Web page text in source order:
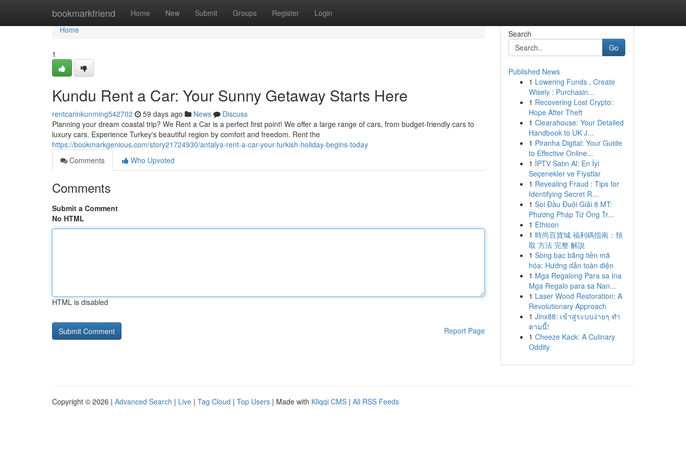
bookmarkfriend Home New Submit Groups Register Login
Home
Home
1
Kundu Rent a Car: Your Sunny Getaway Starts Here
rentcarinkunming542702 59 days ago News
Discuss
Planning your dream coastal trip? We Rent a Car is a perfect first point! We offer a large range of cars, from budget-friendly cars to
luxury cars. Experience Turkey's beautiful region by comfort and freedom. Rent the
https://bookmarkgenious.com/story21724930/antalya-rent-a-car-your-turkish-holiday-begins-today
Comments
Who Upvoted
Comments
Submit a Comment
No HTML
HTML is disabled
Report Page
Search
Go
Published News
1 Lowering Funds , Create
Wisely : Purchasin...
1 Recovering Lost Crypto:
Hope After Theft
1 Clearahouse: Your Detailed
Handbook to UK J...
1 Piranha Digital: Your Guide
to Effective Online...
1 İPTV Satın Al: En İyi
Seçenekler ve Fiyatlar
1 Revealing Fraud : Tips for
Identifying Secret R...
1 Soi Đầu Đuôi Giải 8 MT:
Phương Pháp Từ Ông Tr...
1 Ethicon
1 時尚百貨城 福利碼指南：領
取 方法 完整 解說
1 Sòng bạc bằng tiền mã
hóa: Hướng dẫn toàn diện
1 Mga Regalong Para sa Ina
Mga Regalo para sa Nan...
1 Laser Wood Restoration: A
Revolutionary Approach
1 Jinx88: เข้าสู่ระบบง่ายๆ ทำ
ตามนี้!
1 Cheeze Kack: A Culinary
Oddity
Copyright © 2026 | Advanced Search | Live | Tag Cloud | Top Users | Made with Kliqqi CMS | All RSS Feeds